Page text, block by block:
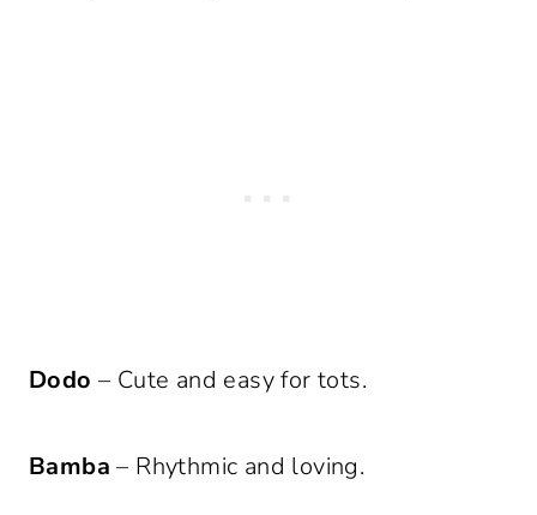
Dodo – Cute and easy for tots.
Bamba – Rhythmic and loving.